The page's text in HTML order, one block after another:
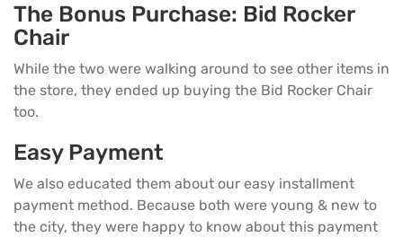
The Bonus Purchase: Bid Rocker
Chair
While the two were walking around to see other items in
the store, they ended up buying the Bid Rocker Chair
too.
Easy Payment
We also educated them about our easy installment
payment method. Because both were young & new to
the city, they were happy to know about this payment